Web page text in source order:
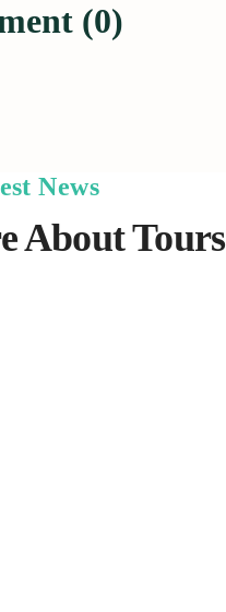
(0)
News
About Tours